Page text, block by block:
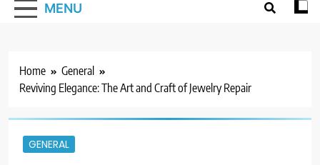
MENU
Home
General
Reviving Elegance: The Art and Craft of Jewelry Repair
GENERAL